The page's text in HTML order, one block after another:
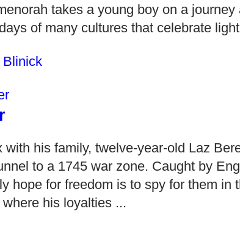
takes a young boy on a journey
of many cultures that celebrate
his family, twelve-year-old Laz
to a 1745 war zone. Caught by
hope for freedom is to spy for them in
his loyalties ...